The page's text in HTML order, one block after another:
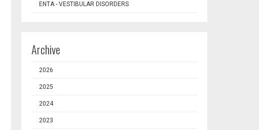
ENTA - VESTIBULAR DISORDERS
Archive
2026
2025
2024
2023